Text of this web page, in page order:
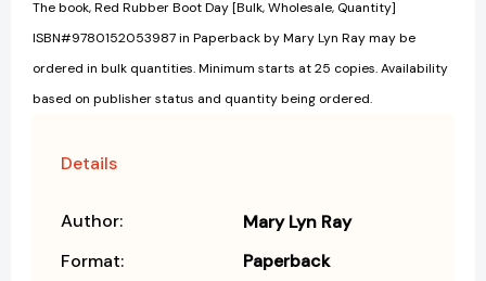
The book, Red Rubber Boot Day [Bulk, Wholesale, Quantity]
ISBN#9780152053987 in Paperback by Mary Lyn Ray may be
ordered in bulk quantities. Minimum starts at 25 copies. Availability
based on publisher status and quantity being ordered.
Details
Author:
Mary Lyn Ray
Format:
Paperback